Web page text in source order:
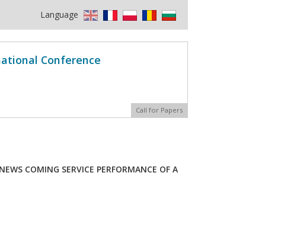
Language
Conference
Call for Papers
COMING SERVICE PERFORMANCE OF A